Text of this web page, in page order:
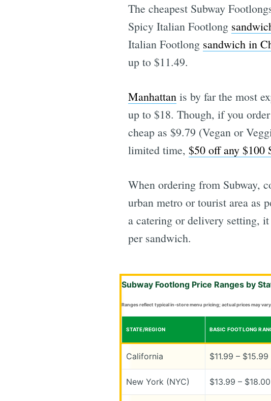
The cheapest Subway
Spicy Italian Footlong
Italian Footlong sandwich in
up to $11.49.
Manhattan is by far the most
up to $18. Though, if you
cheap as $9.79 (Vegan or
limited time, $50 off any $100
When ordering from Subway,
urban metro or tourist area as
a catering or delivery setting,
per sandwich.
Subway Footlong Price Ranges by
Ranges reflect typical in-store menu pricing; actual prices may
STATE/REGION BASIC FOOTLONG
California $11.99 – $15.99
New York (NYC) $13.99 – $18.00